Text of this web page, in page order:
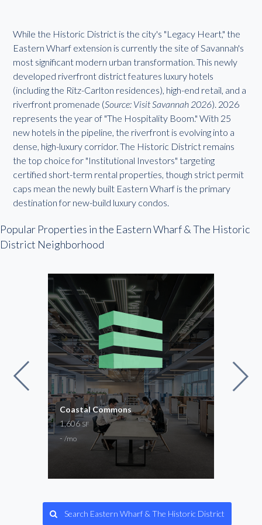
While the Historic District is the city's "Legacy Heart," the
Eastern Wharf extension is currently the site of Savannah's
most significant modern urban transformation. This newly
developed riverfront district features luxury hotels
(including the Ritz-Carlton residences), high-end retail, and a
riverfront promenade (Source: Visit Savannah 2026). 2026
represents the year of "The Hospitality Boom." With 25
new hotels in the pipeline, the riverfront is evolving into a
dense, high-luxury corridor. The Historic District remains
the top choice for "Institutional Investors" targeting
certified short-term rental properties, though strict permit
caps mean the newly built Eastern Wharf is the primary
destination for new-build luxury condos.
Popular Properties in the Eastern Wharf & The Historic
District Neighborhood
Coastal Commons
1,606 SF
-/mo
Search Eastern Wharf & The Historic District